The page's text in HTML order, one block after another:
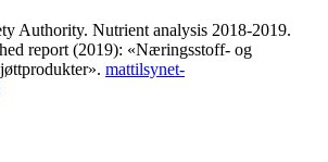
Authority. Nutrient analysis 2018-2019.
report (2019): «Næringsstoff- og
mattilsynet-